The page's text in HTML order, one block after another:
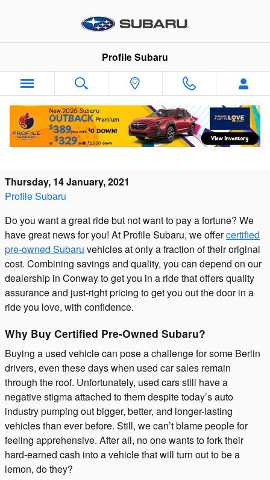
Profile Subaru
Consider a Certified Pre-Owned Subaru and
Thursday, 14 January, 2021
Profile Subaru
Do you want a great ride but not want to pay a fortune? We
have great news for you! At Profile Subaru, we offercertified
pre-owned Subaru vehicles at only a fraction of their original
cost. Combining savings and quality, you can depend on our
dealership in Conway to get you in a ride that offers quality
assurance and just-right pricing to get you out the door in a
ride you love, with confidence.
Why Buy Certified Pre-Owned Subaru?
Buying a used vehicle can pose a challenge for some Berlin
drivers, even these days when used car sales remain
through the roof. Unfortunately, used cars still have a
negative stigma attached to them despite today’s auto
industry pumping out bigger, better, and longer-lasting
vehicles than ever before. Still, we can’t blame people for
feeling apprehensive. After all, no one wants to fork their
hard-earned cash into a vehicle that will turn out to be a
lemon, do they?